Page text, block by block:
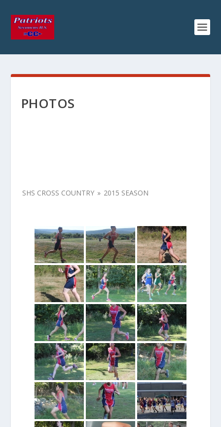
PHOTOS
SHS CROSS COUNTRY » 2015 SEASON